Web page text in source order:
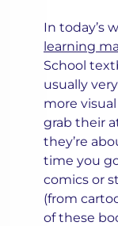
In today’s
learning
School
usually
more
grab their
they’re
time you
comics or
(from
of these